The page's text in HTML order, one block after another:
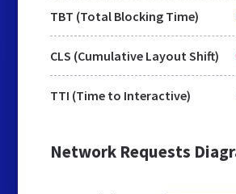
TBT (Total Blocking Time)
CLS (Cumulative Layout Shift)
TTI (Time to Interactive)
Network Requests